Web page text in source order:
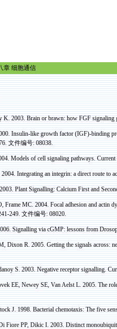
章 细胞通信
K. 2003. Brain or brawn: how FGF
Insulin-like growth factor (IGF)-binding
文件编号: 08038.
Models of cell signaling pathways.
Integrating anintegrin: a direct route to
PlantSignalling: Calcium First and
Frame MC. 2004. Focal adhesion andactin
249.文件编号: 08020.
SignallingviacGMP: lessons from
Dixon R.2005. Getting the signals across:
S. 2003. Negative receptorsignalling.
EE, Newey SE, Van Aelst L. 2005. The
J. 1998. Bacterialchemotaxis: The five
Fiore PP,Dikic I.2003. Distinct